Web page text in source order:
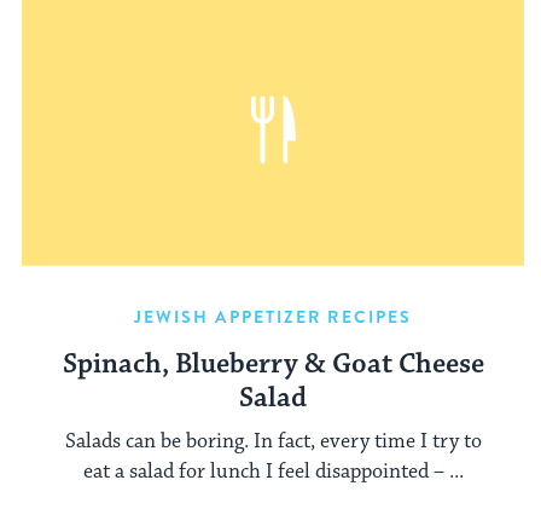
JEWISH APPETIZER RECIPES
Spinach, Blueberry & Goat Cheese
Salad
Salads can be boring. In fact, every time I try to
eat a salad for lunch I feel disappointed – ...